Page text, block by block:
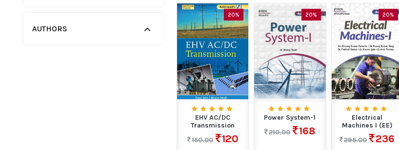
AUTHORS
20%
EHV AC/DC
Transmission
150.00
120
20%
Power System-1
210.00
168
20%
Electrical
Machines I (EE)
295.00
236